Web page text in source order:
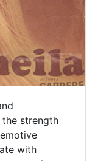
strength
with